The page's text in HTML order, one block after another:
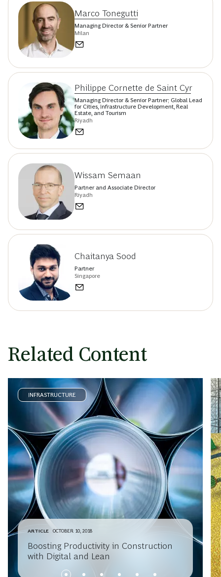
Marco Tonegutti
Managing Director & Senior Partner
Milan
Philippe Cornette de Saint Cyr
Managing Director & Senior Partner; Global Lead
for Cities, Infrastructure Development, Real
Estate, and Tourism
Riyadh
Wissam Semaan
Partner and Associate Director
Riyadh
Chaitanya Sood
Partner
Singapore
Related Content
INFRASTRUCTURE
ARTICLE OCTOBER 10, 2018
Boosting Productivity in Construction
with Digital and Lean